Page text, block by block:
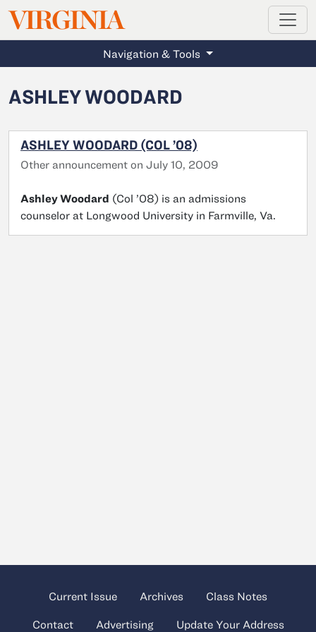
Skip to main content
VIRGINIAMAGAZINE
Navigation & Tools
ASHLEY WOODARD
ASHLEY WOODARD (COL ’08)
Other announcement on July 10, 2009
Ashley Woodard (Col ’08) is an admissions
counselor at Longwood University in Farmville, Va.
Current Issue Archives Class Notes
Contact Advertising Update Your Address